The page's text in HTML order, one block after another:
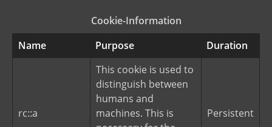
Cookie-Information
Name
Purpose Duration
rc::a
This cookie is used to
distinguish between
humans and
machines. This is
Persistent